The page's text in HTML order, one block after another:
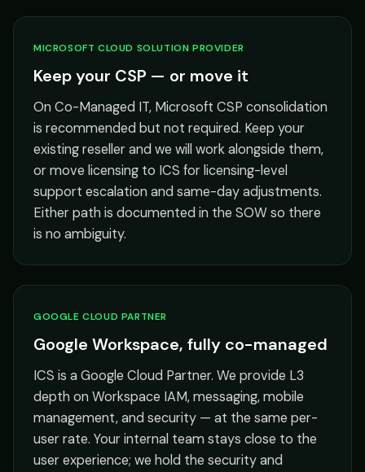
MICROSOFT CLOUD SOLUTION PROVIDER
Keep your CSP — or move it
On Co-Managed IT, Microsoft CSP consolidation
is recommended but not required. Keep your
existing reseller and we will work alongside them,
or move licensing to ICS for licensing-level
support escalation and same-day adjustments.
Either path is documented in the SOW so there
is no ambiguity.
GOOGLE CLOUD PARTNER
Google Workspace, fully co-managed
ICS is a Google Cloud Partner. We provide L3
depth on Workspace IAM, messaging, mobile
management, and security — at the same per-
user rate. Your internal team stays close to the
user experience; we hold the security and